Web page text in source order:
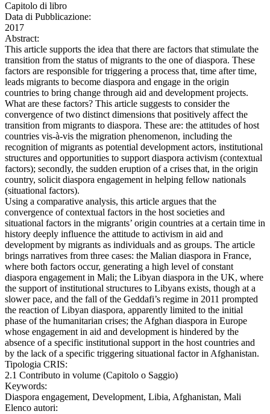
Capitolo di libro
Data di Pubblicazione:
2017
Abstract:
This article supports the idea that there are factors that stimulate the
transition from the status of migrants to the one of diaspora. These
factors are responsible for triggering a process that, time after time,
leads migrants to become diaspora and engage in the origin
countries to bring change through aid and development projects.
What are these factors? This article suggests to consider the
convergence of two distinct dimensions that positively affect the
transition from migrants to diaspora. These are: the attitudes of host
countries vis-à-vis the migration phenomenon, including the
recognition of migrants as potential development actors, institutional
structures and opportunities to support diaspora activism (contextual
factors); secondly, the sudden eruption of a crises that, in the origin
country, solicit diaspora engagement in helping fellow nationals
(situational factors).
Using a comparative analysis, this article argues that the
convergence of contextual factors in the host societies and
situational factors in the migrants’ origin countries at a certain time in
history deeply influence the attitude to activism in aid and
development by migrants as individuals and as groups. The article
brings narratives from three cases: the Malian diaspora in France,
where both factors occur, generating a high level of constant
diaspora engagement in Mali; the Libyan diaspora in the UK, where
the support of institutional structures to Libyans exists, though at a
slower pace, and the fall of the Geddafi’s regime in 2011 prompted
the reaction of Libyan diaspora, apparently limited to the initial
phase of the humanitarian crises; the Afghan diaspora in Europe
whose engagement in aid and development is hindered by the
absence of a specific institutional support in the host countries and
by the lack of a specific triggering situational factor in Afghanistan.
Tipologia CRIS:
2.1 Contributo in volume (Capitolo o Saggio)
Keywords:
Diaspora engagement, Development, Libia, Afghanistan, Mali
Elenco autori: